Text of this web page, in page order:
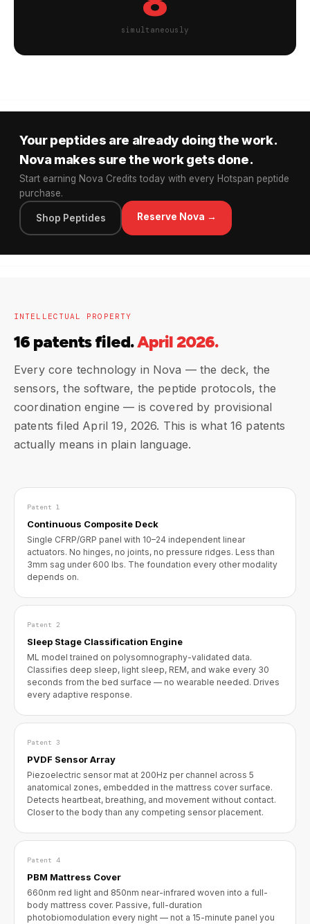
simultaneously
Your peptides are already doing the work.
Nova makes sure the work gets done.
Start earning Nova Credits today with every Hotspan peptide
purchase.
Shop Peptides Reserve Nova →
INTELLECTUAL PROPERTY
16 patents filed.April 2026.
Every core technology in Nova — the deck, the
sensors, the software, the peptide protocols, the
coordination engine — is covered by provisional
patents filed April 19, 2026. This is what 16 patents
actually means in plain language.
Patent 1
Continuous Composite Deck
Single CFRP/GRP panel with 10–24 independent linear
actuators. No hinges, no joints, no pressure ridges. Less than
3mm sag under 600 lbs. The foundation every other modality
depends on.
Patent 2
Sleep Stage Classification Engine
ML model trained on polysomnography-validated data.
Classifies deep sleep, light sleep, REM, and wake every 30
seconds from the bed surface — no wearable needed. Drives
every adaptive response.
Patent 3
PVDF Sensor Array
Piezoelectric sensor mat at 200Hz per channel across 5
anatomical zones, embedded in the mattress cover surface.
Detects heartbeat, breathing, and movement without contact.
Closer to the body than any competing sensor placement.
Patent 4
PBM Mattress Cover
660nm red light and 850nm near-infrared woven into a full-
body mattress cover. Passive, full-duration
photobiomodulation every night — not a 15-minute panel you